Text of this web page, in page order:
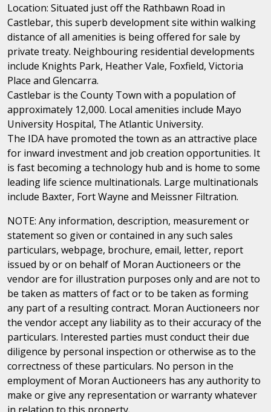
Location: Situated just off the Rathbawn Road in
Castlebar, this superb development site within walking
distance of all amenities is being offered for sale by
private treaty. Neighbouring residential developments
include Knights Park, Heather Vale, Foxfield, Victoria
Place and Glencarra.
Castlebar is the County Town with a population of
approximately 12,000. Local amenities include Mayo
University Hospital, The Atlantic University.
The IDA have promoted the town as an attractive place
for inward investment and job creation opportunities. It
is fast becoming a technology hub and is home to some
leading life science multinationals. Large multinationals
include Baxter, Fort Wayne and Meissner Filtration.
NOTE: Any information, description, measurement or
statement so given or contained in any such sales
particulars, webpage, brochure, email, letter, report
issued by or on behalf of Moran Auctioneers or the
vendor are for illustration purposes only and are not to
be taken as matters of fact or to be taken as forming
any part of a resulting contract. Moran Auctioneers nor
the vendor accept any liability as to their accuracy of the
particulars. Interested parties must conduct their due
diligence by personal inspection or otherwise as to the
correctness of these particulars. No person in the
employment of Moran Auctioneers has any authority to
make or give any representation or warranty whatever
in relation to this property.